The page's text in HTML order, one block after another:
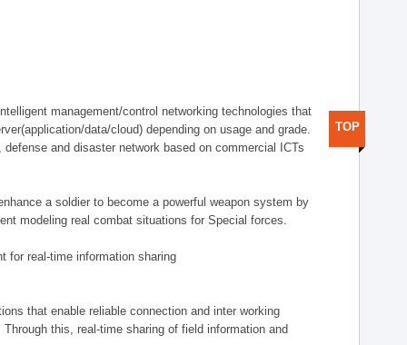
management/control networking technologies that
data/cloud) depending on usage and grade.
and disaster network based on commercial ICTs
a soldier to become a powerful weapon system by
modeling real combat situations for Special forces.
for real-time information sharing
that enable reliable connection and inter working
this, real-time sharing of field information and
TOP